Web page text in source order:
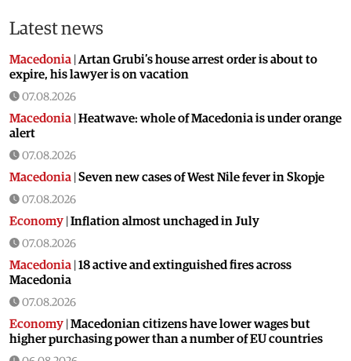
Latest news
Macedonia Artan Grubi’s house arrest order is about to
expire, his lawyer is on vacation
07.08.2026
Macedonia Heatwave: whole of Macedonia is under orange
alert
07.08.2026
Macedonia Seven new cases of West Nile fever in Skopje
07.08.2026
Economy Inflation almost unchaged in July
07.08.2026
Macedonia 18 active and extinguished fires across
Macedonia
07.08.2026
Economy Macedonian citizens have lower wages but
higher purchasing power than a number of EU countries